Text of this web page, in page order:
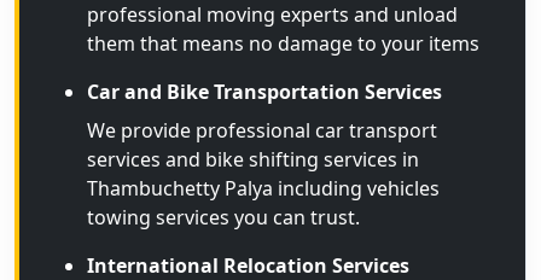
professional moving experts and unload
them that means no damage to your items
Car and Bike Transportation Services
We provide professional car transport
services and bike shifting services in
Thambuchetty Palya including vehicles
towing services you can trust.
International Relocation Services